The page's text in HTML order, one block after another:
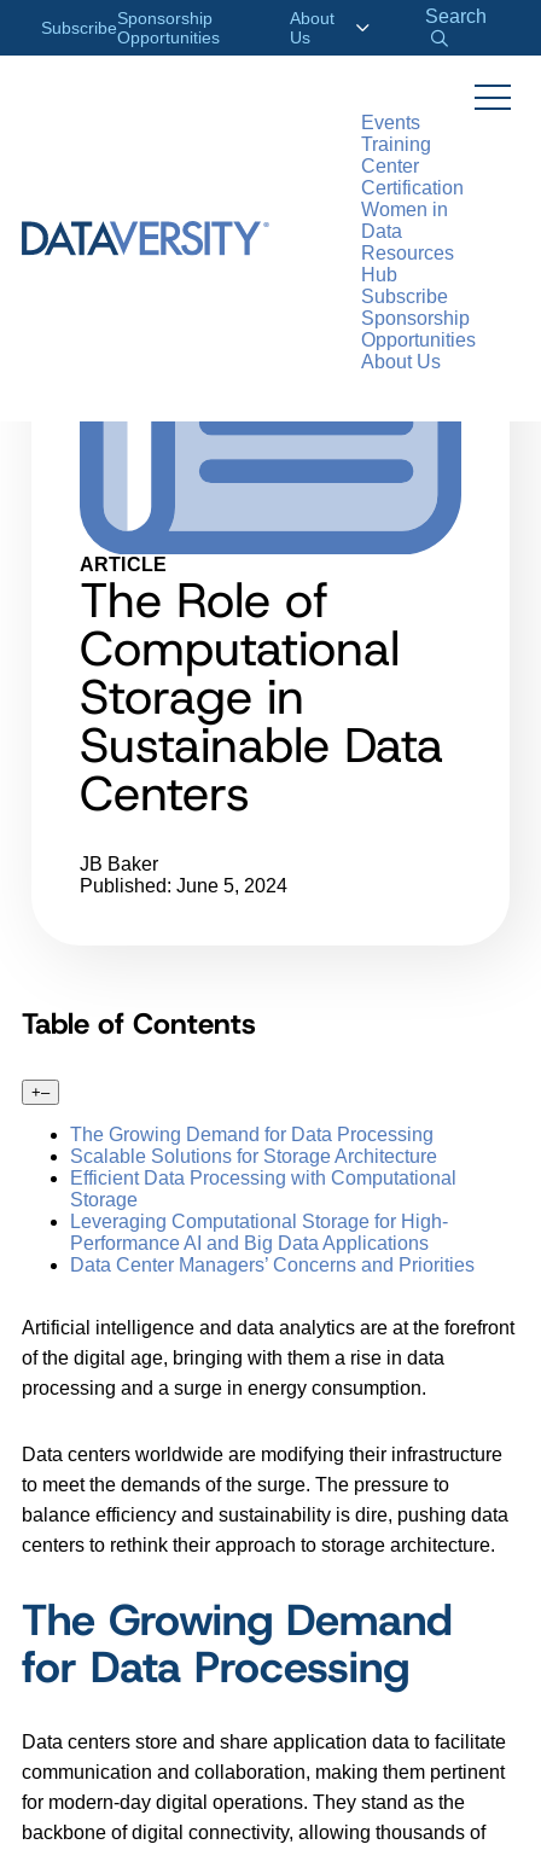
SubscribeSponsorship
Opportunities
About
Us
Search
Events
Training
Center
Certification
Women in
Data
Resources
Hub
Subscribe
Sponsorship
Opportunities
About Us
ARTICLE
The Role of
Computational
Storage in
Sustainable Data
Centers
JB Baker
Published: June 5, 2024
Table of Contents
+–
The Growing Demand for Data Processing
Scalable Solutions for Storage Architecture
Efficient Data Processing with Computational
Storage
Leveraging Computational Storage for High-
Performance AI and Big Data Applications
Data Center Managers’ Concerns and Priorities
Artificial intelligence and data analytics are at the forefront
of the digital age, bringing with them a rise in data
processing and a surge in energy consumption.
Data centers worldwide are modifying their infrastructure
to meet the demands of the surge. The pressure to
balance efficiency and sustainability is dire, pushing data
centers to rethink their approach to storage architecture.
The Growing Demand
for Data Processing
Data centers store and share application data to facilitate
communication and collaboration, making them pertinent
for modern-day digital operations. They stand as the
backbone of digital connectivity, allowing thousands of